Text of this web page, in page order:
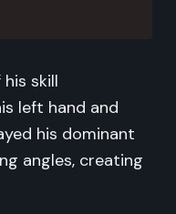
skill
left hand and
his dominant
angles, creating